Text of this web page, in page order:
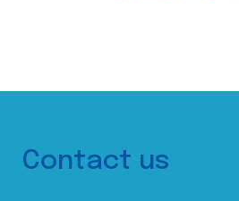
Contact us